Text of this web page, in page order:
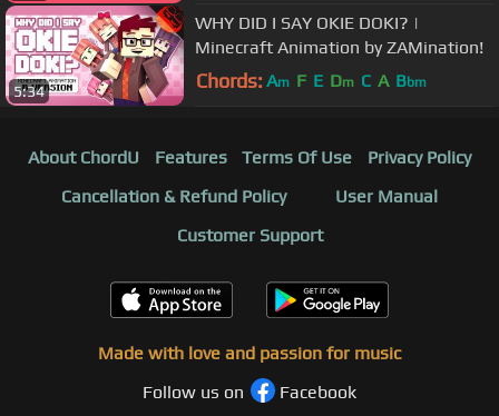
5:34
WHY DID I SAY OKIE DOKI? |
Minecraft Animation by ZAMination!
Chords: Am F E Dm C A Bbm
About ChordU Features Terms Of Use
Privacy Policy
Cancellation & Refund Policy
User Manual
Customer Support
Made with love and passion for music
Follow us on
Facebook